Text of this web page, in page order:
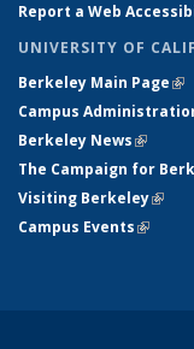
Report a Web
UNIVERSITY OF
Berkeley Main Page
Campus
Berkeley News(link is
The Campaign for
Visiting Berkeley(link
Campus Events(link is